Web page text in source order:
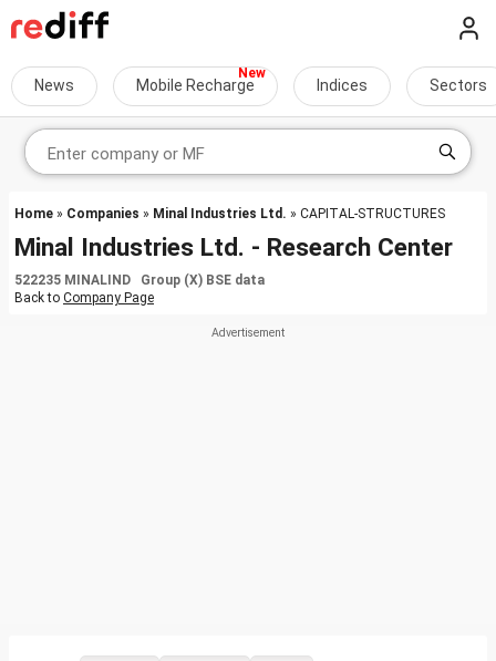
News Mobile Recharge Indices Sectors
Home » Companies » Minal Industries Ltd. » CAPITAL-STRUCTURES
Minal Industries Ltd. - Research Center
522235 MINALIND Group (X) BSE data
Back to Company Page